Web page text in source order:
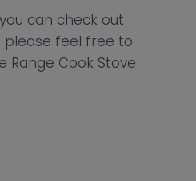
can check out
please feel free to
Range Cook Stove